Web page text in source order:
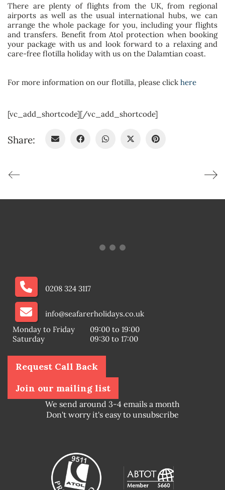
There are plenty of flights from the UK, from regional
airports as well as the usual international hubs, we can
arrange the whole package for you, including your flights
and transfers. Benefit from Atol protection when booking
your package with us and look forward to a relaxing and
care-free flotilla holiday with us on the Dalamtian coast.
For more information on our flotilla, please click here
[vc_add_shortcode][/vc_add_shortcode]
Share:
0208 324 3117
info@seafarerholidays.co.uk
Monday to Friday
09:00 to 19:00
Saturday
09:30 to 17:00
Request Call Back
Join our mailing list
We send around 3-4 emails a month
Don't worry it's easy to unsubscribe